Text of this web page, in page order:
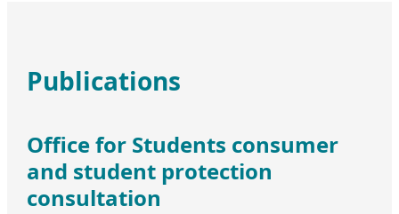
Publications
Office for Students consumer
and student protection
consultation